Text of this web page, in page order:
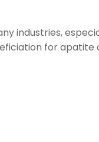
industries,
for apatite